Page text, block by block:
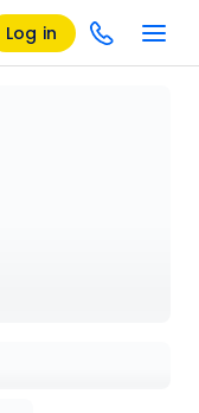
Log in